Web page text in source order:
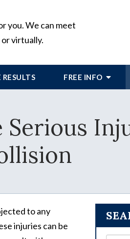
you. We can meet
virtually.
RESULTS FREE INFO
Serious
to any
injuries can be